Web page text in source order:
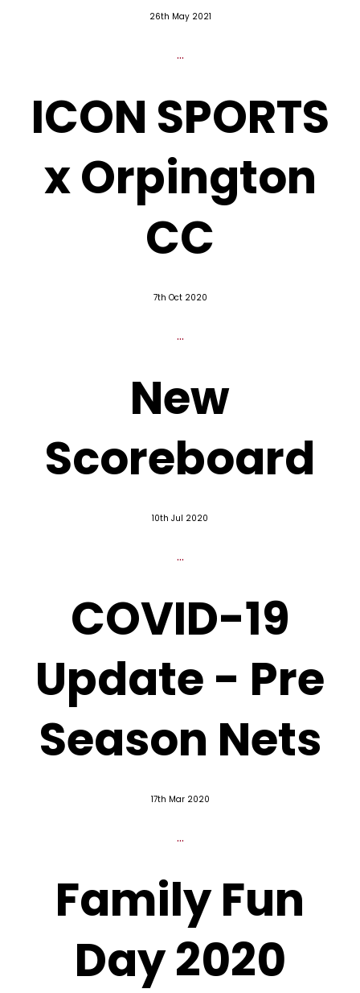
26th May 2021
...
ICON SPORTS
x Orpington
CC
7th Oct 2020
...
New
Scoreboard
10th Jul 2020
...
COVID-19
Update - Pre
Season Nets
17th Mar 2020
...
Family Fun
Day 2020